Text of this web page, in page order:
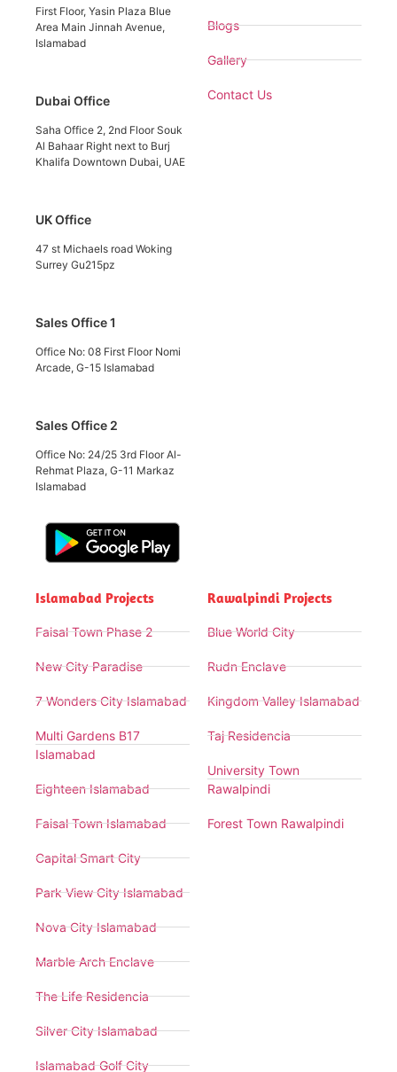
First Floor, Yasin Plaza Blue
Area Main Jinnah Avenue,
Islamabad
Dubai Office
Saha Office 2, 2nd Floor Souk
Al Bahaar Right next to Burj
Khalifa Downtown Dubai, UAE
UK Office
47 st Michaels road Woking
Surrey Gu215pz
Sales Office 1
Office No: 08 First Floor Nomi
Arcade, G-15 Islamabad
Sales Office 2
Office No: 24/25 3rd Floor Al-
Rehmat Plaza, G-11 Markaz
Islamabad
Blogs
Gallery
Contact Us
Islamabad Projects
Faisal Town Phase 2
New City Paradise
7 Wonders City Islamabad
Multi Gardens B17
Islamabad
Eighteen Islamabad
Faisal Town Islamabad
Capital Smart City
Park View City Islamabad
Nova City Islamabad
Marble Arch Enclave
The Life Residencia
Silver City Islamabad
Islamabad Golf City
Rawalpindi Projects
Blue World City
Rudn Enclave
Kingdom Valley Islamabad
Taj Residencia
University Town
Rawalpindi
Forest Town Rawalpindi